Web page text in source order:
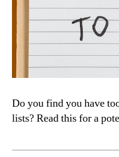
Do you find you have
lists? Read this for a